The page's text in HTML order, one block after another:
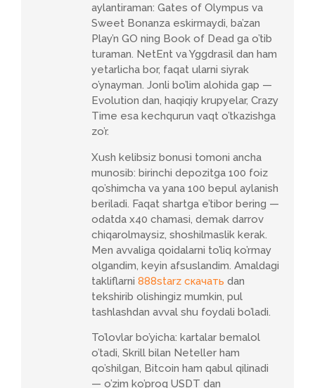
aylantiraman: Gates of Olympus va
Sweet Bonanza eskirmaydi, ba’zan
Play’n GO ning Book of Dead ga o’tib
turaman. NetEnt va Yggdrasil dan ham
yetarlicha bor, faqat ularni siyrak
o’ynayman. Jonli bo’lim alohida gap —
Evolution dan, haqiqiy krupyelar, Crazy
Time esa kechqurun vaqt o’tkazishga
zo’r.
Xush kelibsiz bonusi tomoni ancha
munosib: birinchi depozitga 100 foiz
qo’shimcha va yana 100 bepul aylanish
beriladi. Faqat shartga e’tibor bering —
odatda x40 chamasi, demak darrov
chiqarolmaysiz, shoshilmaslik kerak.
Men avvaliga qoidalarni to’liq ko’rmay
olgandim, keyin afsuslandim. Amaldagi
takliflarni 888starz скачать dan
tekshirib olishingiz mumkin, pul
tashlashdan avval shu foydali bo’ladi.
To’lovlar bo’yicha: kartalar bemalol
o’tadi, Skrill bilan Neteller ham
qo’shilgan, Bitcoin ham qabul qilinadi
— o’zim ko’proq USDT dan